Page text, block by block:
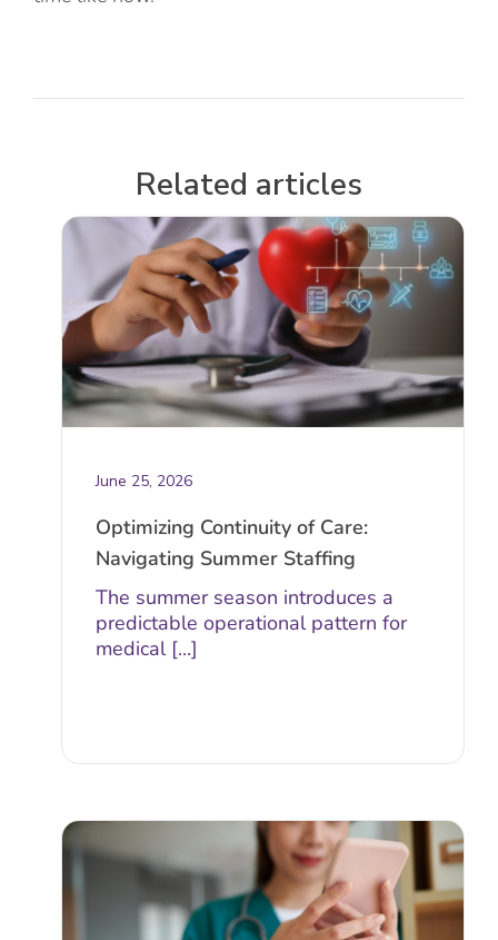
Related articles
June 25, 2026
Optimizing Continuity of Care:
Navigating Summer Staffing
The summer season introduces a
predictable operational pattern for
medical [...]